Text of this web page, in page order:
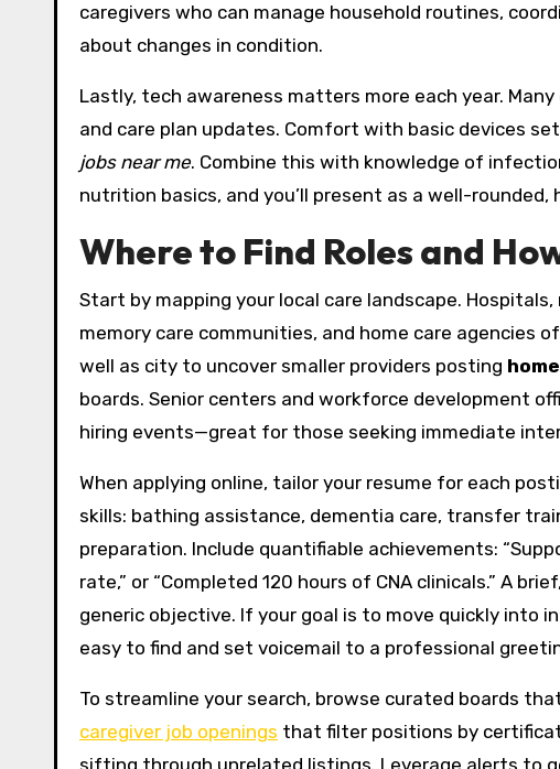
caregivers who can manage household routines,
about changes in condition.
Lastly, tech awareness matters more each year.
and care plan updates. Comfort with basic devices
jobs near me. Combine this with knowledge of
nutrition basics, and you’ll present as a well-rounded,
Where to Find Roles and
Start by mapping your local care landscape.
memory care communities, and home care agencies
well as city to uncover smaller providers posting
boards. Senior centers and workforce development
hiring events—great for those seeking immediate
When applying online, tailor your resume for each
skills: bathing assistance, dementia care, transfer
preparation. Include quantifiable achievements:
rate,” or “Completed 120 hours of CNA clinicals.” A
generic objective. If your goal is to move quickly into
easy to find and set voicemail to a professional
To streamline your search, browse curated boards
caregiver job openings that filter positions by
sifting through unrelated listings. Leverage alerts to